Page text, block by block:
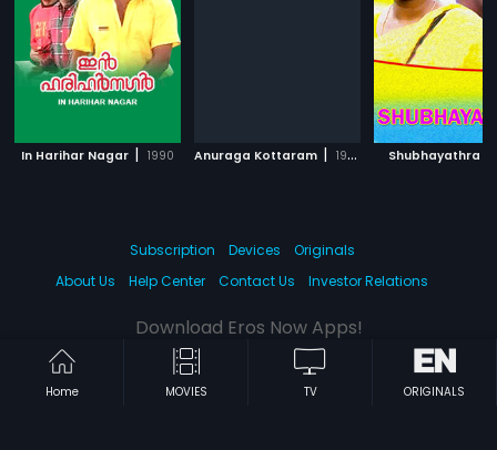
In Harihar Nagar | 1990 Anuraga Kottaram | 1998 Shubhayathra
Home MOVIES TV ORIGINALS
Subscription Devices
Originals
About Us
Help Center Contact Us Investor Relations
Download Eros Now Apps!